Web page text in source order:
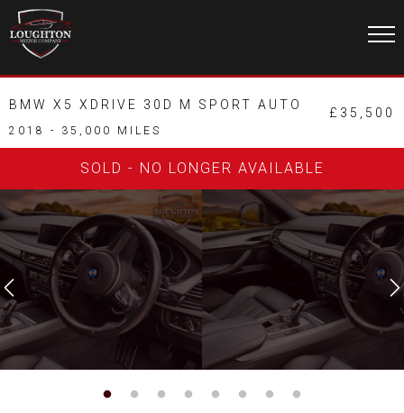
BMW X5 XDRIVE 30D M SPORT AUTO
2018 - 35,000 MILES
£35,500
SOLD - NO LONGER AVAILABLE